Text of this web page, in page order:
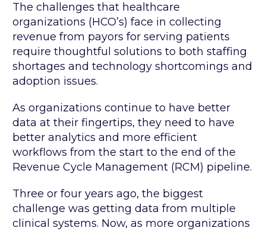
The challenges that healthcare
organizations (HCO’s) face in collecting
revenue from payors for serving patients
require thoughtful solutions to both staffing
shortages and technology shortcomings and
adoption issues.
As organizations continue to have better
data at their fingertips, they need to have
better analytics and more efficient
workflows from the start to the end of the
Revenue Cycle Management (RCM) pipeline.
Three or four years ago, the biggest
challenge was getting data from multiple
clinical systems. Now, as more organizations